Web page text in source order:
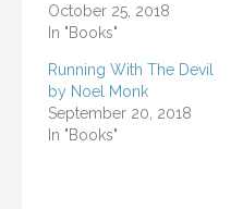
October 25, 2018
In "Books"
Running With The Devil
by Noel Monk
September 20, 2018
In "Books"